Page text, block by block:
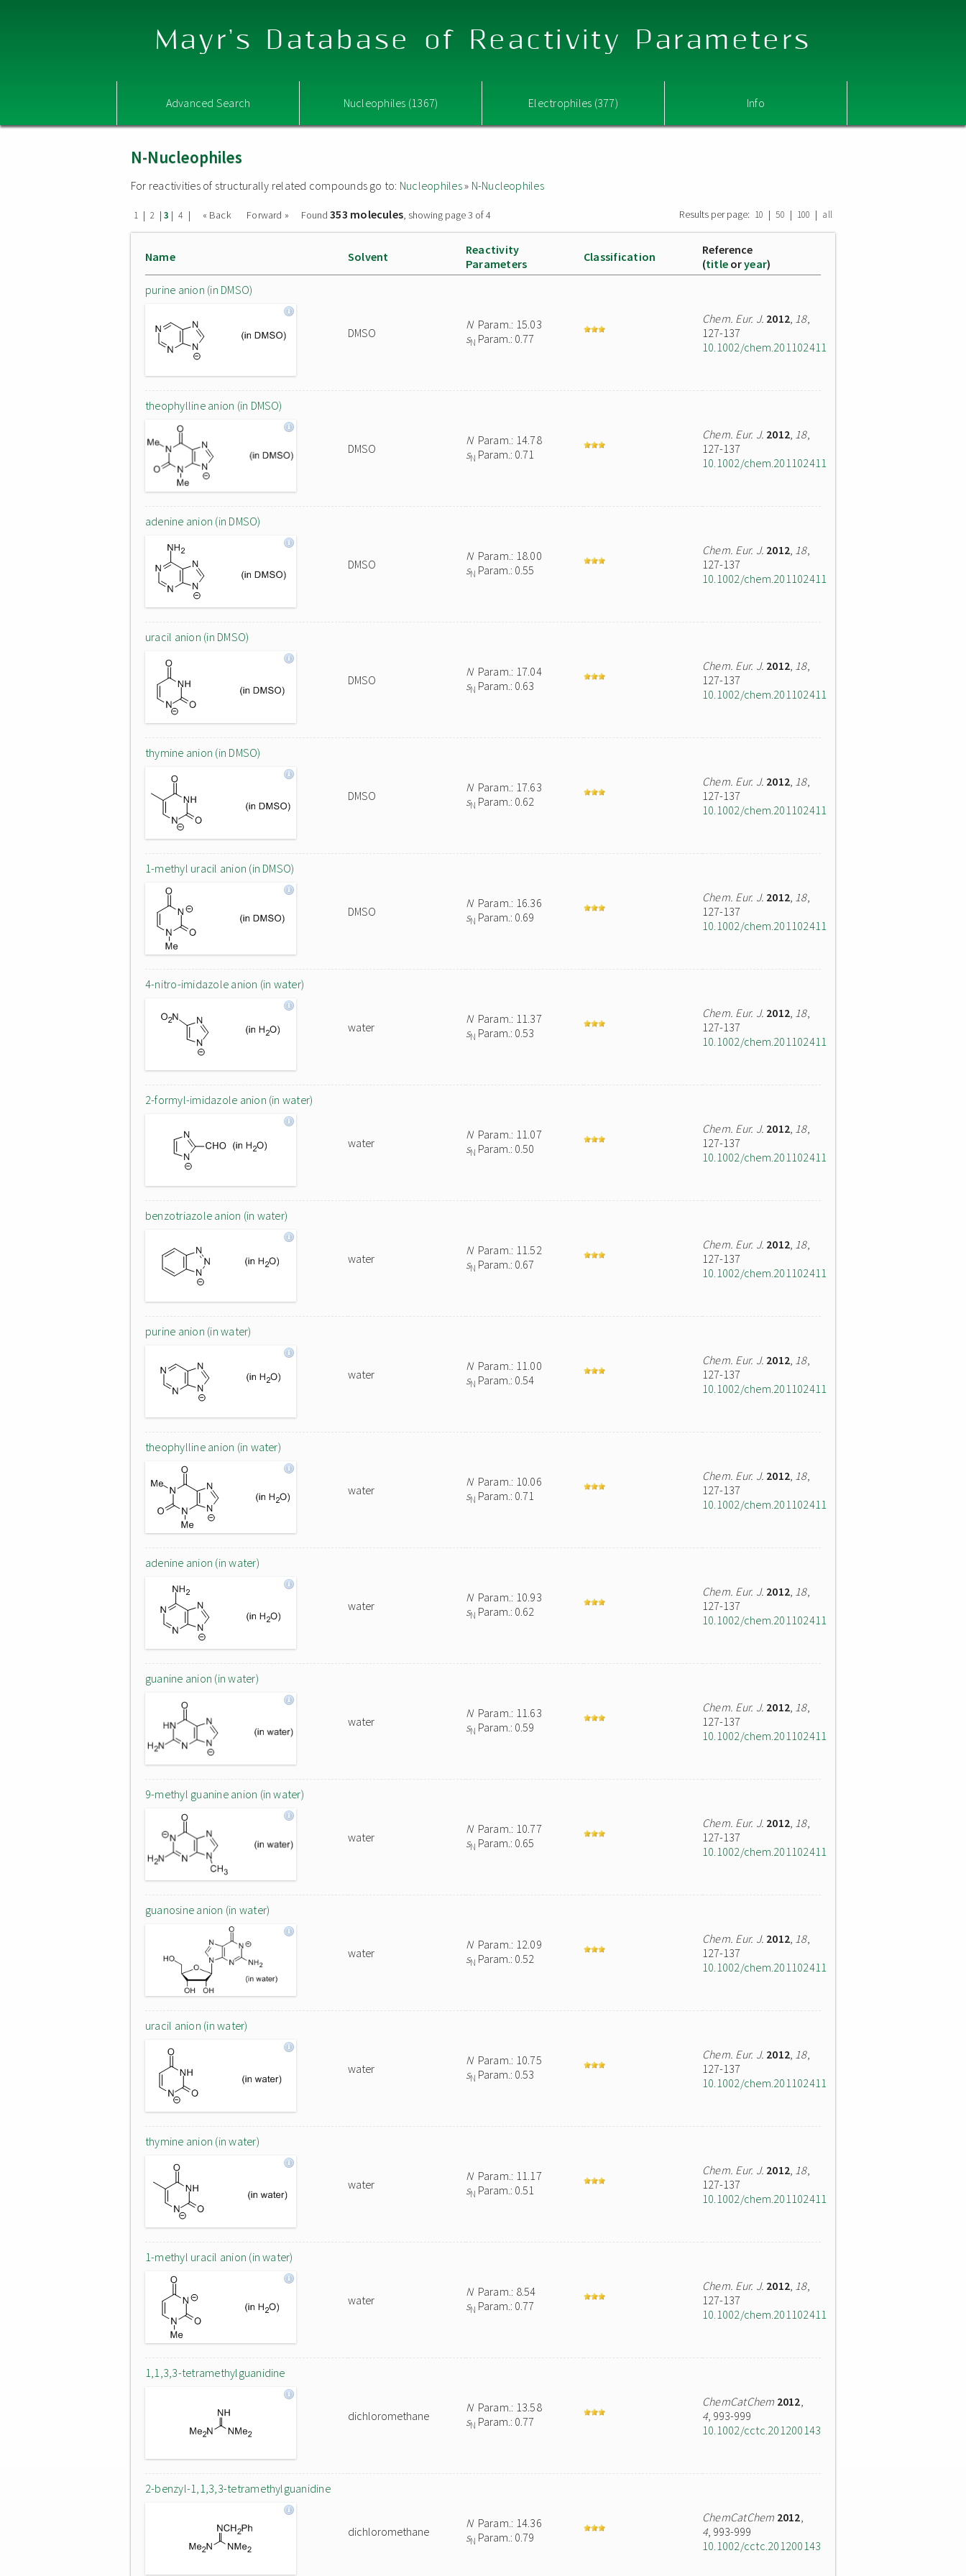
Mayr's Database of Reactivity Parameters
Advanced Search Nucleophiles (1367) Electrophiles (377) Info
N-Nucleophiles
For reactivities of structurally related compounds go to: Nucleophiles» N-Nucleophiles
1 | 2 |3 | 4 | « Back Forward » Found353 molecules, showing page 3 of 4 Results per page: 10 | 50 | 100 | all
Name Solvent
Reactivity
Parameters
Classification
Reference
(title oryear)
purine anion (in DMSO)
DMSO
NParam.: 15.03
sN Param.: 0.77
Chem. Eur. J. 2012, 18,
127-137
10.1002/chem.201102411
theophylline anion (in DMSO)
DMSO
NParam.: 14.78
sN Param.: 0.71
Chem. Eur. J. 2012, 18,
127-137
10.1002/chem.201102411
adenine anion (in DMSO)
DMSO
NParam.: 18.00
sN Param.: 0.55
Chem. Eur. J. 2012, 18,
127-137
10.1002/chem.201102411
uracil anion (in DMSO)
DMSO
NParam.: 17.04
sN Param.: 0.63
Chem. Eur. J. 2012, 18,
127-137
10.1002/chem.201102411
thymine anion (in DMSO)
DMSO
NParam.: 17.63
sN Param.: 0.62
Chem. Eur. J. 2012, 18,
127-137
10.1002/chem.201102411
1-methyl uracil anion (in DMSO)
DMSO
NParam.: 16.36
sN Param.: 0.69
Chem. Eur. J. 2012, 18,
127-137
10.1002/chem.201102411
4-nitro-imidazole anion (in water)
water
NParam.: 11.37
sN Param.: 0.53
Chem. Eur. J. 2012, 18,
127-137
10.1002/chem.201102411
2-formyl-imidazole anion (in water)
water
NParam.: 11.07
sN Param.: 0.50
Chem. Eur. J. 2012, 18,
127-137
10.1002/chem.201102411
benzotriazole anion (in water)
water
NParam.: 11.52
sN Param.: 0.67
Chem. Eur. J. 2012, 18,
127-137
10.1002/chem.201102411
purine anion (in water)
water
NParam.: 11.00
sN Param.: 0.54
Chem. Eur. J. 2012, 18,
127-137
10.1002/chem.201102411
theophylline anion (in water)
water
NParam.: 10.06
sN Param.: 0.71
Chem. Eur. J. 2012, 18,
127-137
10.1002/chem.201102411
adenine anion (in water)
water
NParam.: 10.93
sN Param.: 0.62
Chem. Eur. J. 2012, 18,
127-137
10.1002/chem.201102411
guanine anion (in water)
water
NParam.: 11.63
sN Param.: 0.59
Chem. Eur. J. 2012, 18,
127-137
10.1002/chem.201102411
9-methyl guanine anion (in water)
water
NParam.: 10.77
sN Param.: 0.65
Chem. Eur. J. 2012, 18,
127-137
10.1002/chem.201102411
guanosine anion (in water)
water
NParam.: 12.09
sN Param.: 0.52
Chem. Eur. J. 2012, 18,
127-137
10.1002/chem.201102411
uracil anion (in water)
water
NParam.: 10.75
sN Param.: 0.53
Chem. Eur. J. 2012, 18,
127-137
10.1002/chem.201102411
thymine anion (in water)
water
NParam.: 11.17
sN Param.: 0.51
Chem. Eur. J. 2012, 18,
127-137
10.1002/chem.201102411
1-methyl uracil anion (in water)
water
NParam.: 8.54
sN Param.: 0.77
Chem. Eur. J. 2012, 18,
127-137
10.1002/chem.201102411
1,1,3,3-tetramethylguanidine
dichloromethane
NParam.: 13.58
sN Param.: 0.77
ChemCatChem 2012,
4, 993-999
10.1002/cctc.201200143
2-benzyl-1,1,3,3-tetramethylguanidine
dichloromethane
NParam.: 14.36
sN Param.: 0.79
ChemCatChem 2012,
4, 993-999
10.1002/cctc.201200143